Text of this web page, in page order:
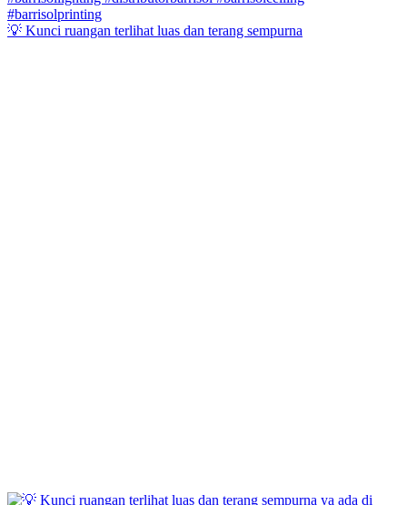
💡 Kunci ruangan terlihat luas dan terang sempurna